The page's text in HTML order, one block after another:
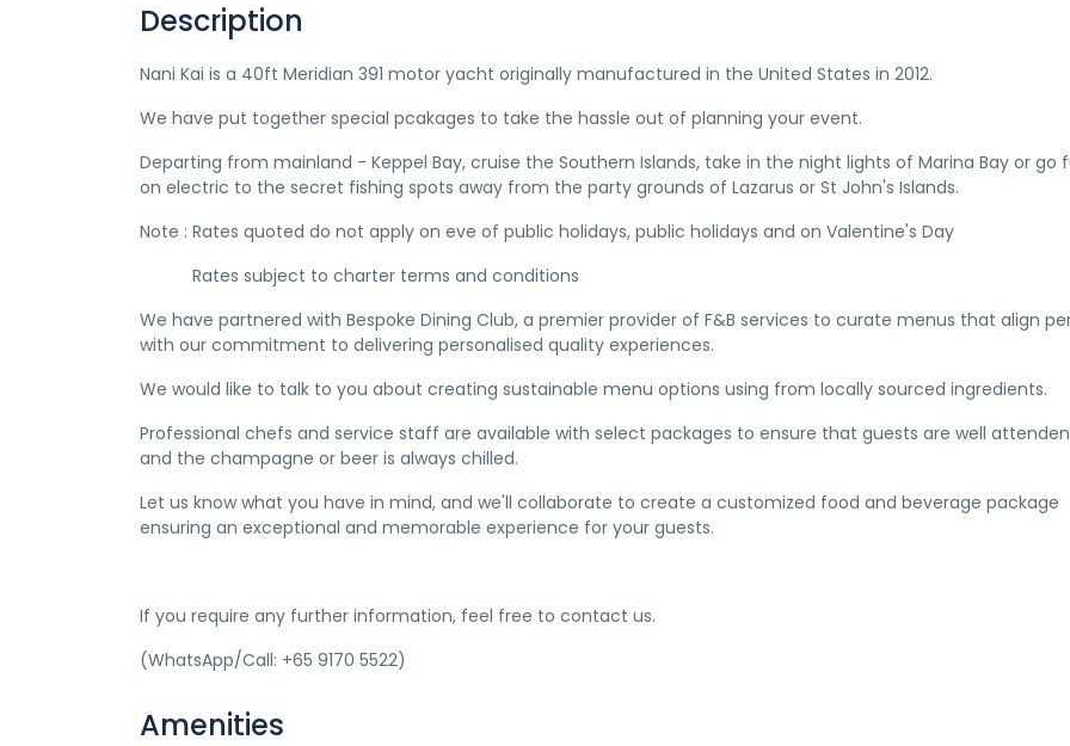
Description
Nani Kai is a 40ft Meridian 391 motor yacht originally manufactured in the United States in 2012.
We have put together special pcakages to take the hassle out of planning your event.
Departing from mainland - Keppel Bay, cruise the Southern Islands, take in the night lights of Marina Bay or go
on electric to the secret fishing spots away from the party grounds of Lazarus or St John's Islands.
Note : Rates quoted do not apply on eve of public holidays, public holidays and on Valentine's Day
Rates subject to charter terms and conditions
We have partnered with Bespoke Dining Club, a premier provider of F&B services to curate menus that align
with our commitment to delivering personalised quality experiences.
We would like to talk to you about creating sustainable menu options using from locally sourced ingredients.
Professional chefs and service staff are available with select packages to ensure that guests are well
and the champagne or beer is always chilled.
Let us know what you have in mind, and we'll collaborate to create a customized food and beverage package
ensuring an exceptional and memorable experience for your guests.
If you require any further information, feel free to contact us.
(WhatsApp/Call: +65 9170 5522)
Amenities